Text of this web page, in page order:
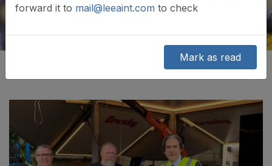
forward it to mail@leeaint.com to check
Mark as read